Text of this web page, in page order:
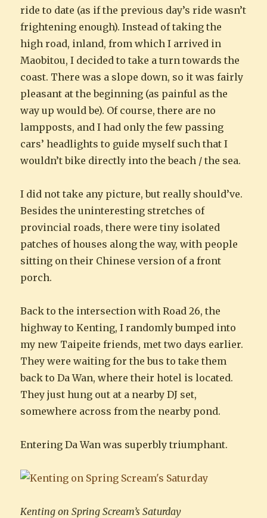
ride to date (as if the previous day’s ride wasn’t
frightening enough). Instead of taking the
high road, inland, from which I arrived in
Maobitou, I decided to take a turn towards the
coast. There was a slope down, so it was fairly
pleasant at the beginning (as painful as the
way up would be). Of course, there are no
lampposts, and I had only the few passing
cars’ headlights to guide myself such that I
wouldn’t bike directly into the beach / the sea.
I did not take any picture, but really should’ve.
Besides the uninteresting stretches of
provincial roads, there were tiny isolated
patches of houses along the way, with people
sitting on their Chinese version of a front
porch.
Back to the intersection with Road 26, the
highway to Kenting, I randomly bumped into
my new Taipeite friends, met two days earlier.
They were waiting for the bus to take them
back to Da Wan, where their hotel is located.
They just hung out at a nearby DJ set,
somewhere across from the nearby pond.
Entering Da Wan was superbly triumphant.
Kenting on Spring Scream’s Saturday